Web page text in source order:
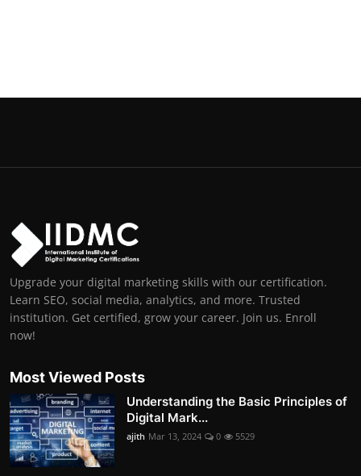
Upgrade your digital marketing skills with our certification.
Learn SEO, social media, analytics, and more. Trusted
institution. Get certified, grow your career. Join us. Enroll
now!
Most Viewed Posts
Understanding the Basic Principles of
Digital Mark...
ajith Mar 13, 2024 0 5529